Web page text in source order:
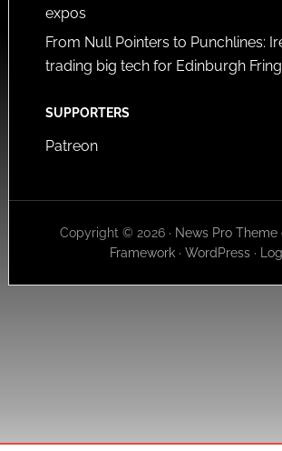
expos
From Null Pointers to Punchlines:
trading big tech for Edinburgh
SUPPORTERS
Patreon
Copyright © 2026 · News Pro Theme
Framework· WordPress·